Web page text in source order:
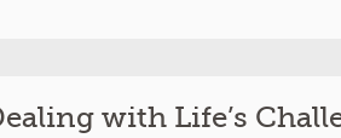
with Life’s